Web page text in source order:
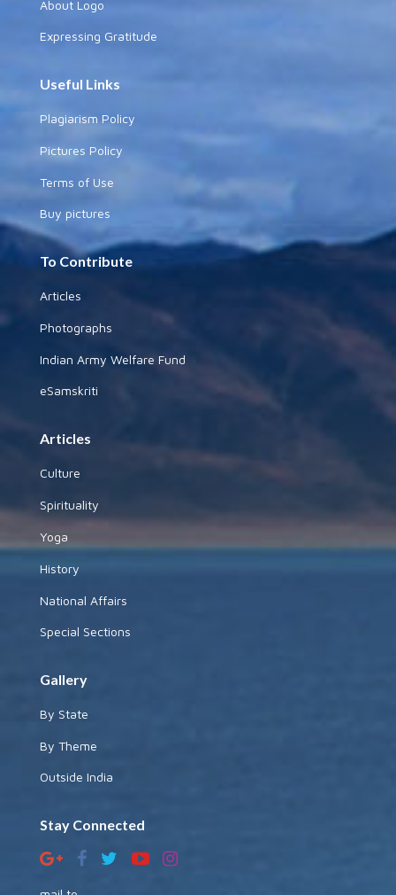
About Logo
Expressing Gratitude
Useful Links
Plagiarism Policy
Pictures Policy
Terms of Use
Buy pictures
To Contribute
Articles
Photographs
Indian Army Welfare Fund
eSamskriti
Articles
Culture
Spirituality
Yoga
History
National Affairs
Special Sections
Gallery
By State
By Theme
Outside India
Stay Connected